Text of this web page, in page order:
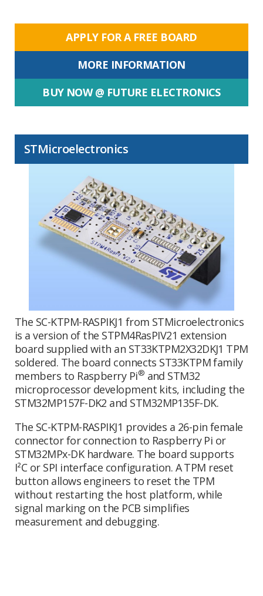
APPLY FOR A FREE BOARD
MORE INFORMATION
BUY NOW @ FUTURE ELECTRONICS
STMicroelectronics
The SC-KTPM-RASPIKJ1 from STMicroelectronics
is a version of the STPM4RasPIV21 extension
board supplied with an ST33KTPM2X32DKJ1 TPM
soldered. The board connects ST33KTPM family
members to Raspberry Pi® and STM32
microprocessor development kits, including the
STM32MP157F-DK2 and STM32MP135F-DK.
The SC-KTPM-RASPIKJ1 provides a 26-pin female
connector for connection to Raspberry Pi or
STM32MPx-DK hardware. The board supports
I²C or SPI interface configuration. A TPM reset
button allows engineers to reset the TPM
without restarting the host platform, while
signal marking on the PCB simplifies
measurement and debugging.